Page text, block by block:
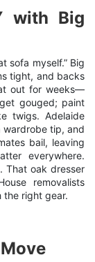
with Big
sofa myself.” Big
tight, and backs
out for weeks—
gouged; paint
twigs. Adelaide
tip, and
bail, leaving
everywhere.
That oak dresser
removalists
right gear.